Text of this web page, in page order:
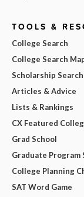
TOOLS &
College Search
College Search
Scholarship Search
Articles & Advice
Lists & Rankings
CX Featured
Grad School
Graduate Program
College Planning
SAT Word Game